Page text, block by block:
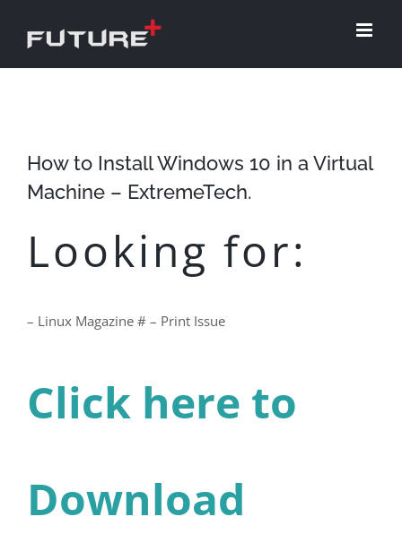
How to Install Windows 10 in a Virtual
Machine – ExtremeTech.
Looking for:
– Linux Magazine # – Print Issue
Click here to
Download